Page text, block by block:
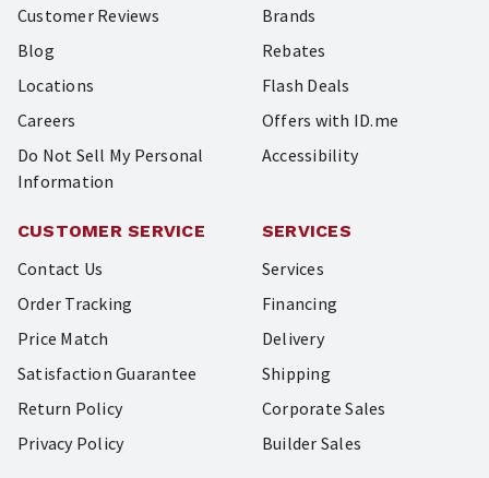
Customer Reviews
Blog
Locations
Careers
Do Not Sell My Personal
Information
Brands
Rebates
Flash Deals
Offers with ID.me
Accessibility
CUSTOMER SERVICE
Contact Us
Order Tracking
Price Match
Satisfaction Guarantee
Return Policy
Privacy Policy
SERVICES
Services
Financing
Delivery
Shipping
Corporate Sales
Builder Sales